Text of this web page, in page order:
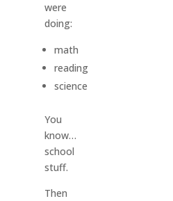
were
doing:
math
reading
science
You
know…
school
stuff.
Then